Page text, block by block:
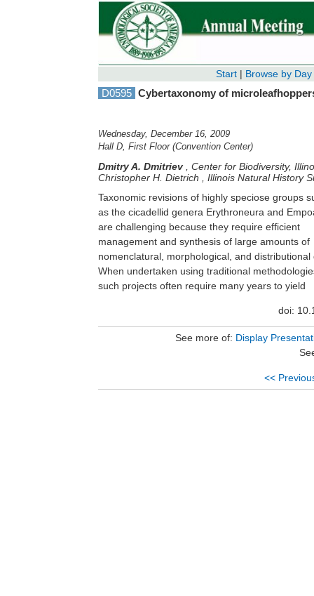
Start | Browse by Day
D0595 Cybertaxonomy of
Wednesday, December 16, 2009
Hall D, First Floor (Convention Center)
Dmitry A. Dmitriev, Center for Biodiversity,
Christopher H. Dietrich , Illinois Natural History
Taxonomic revisions of highly speciose groups
as the cicadellid genera Erythroneura and
are challenging because they require efficient
management and synthesis of large amounts of
nomenclatural, morphological, and distributional
When undertaken using traditional
such projects often require many years to yield
publishable results. Technological advances,
relational databases, digital imaging, and
dissemination, provide the means to overcome some
of the logistical problems inherent to large revisions,
and provide systematists with tools to
doi:
See more of: Display
<<